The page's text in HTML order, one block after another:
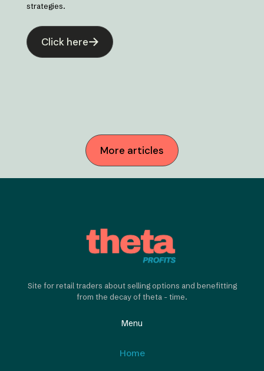
strategies.
Click here
More articles
Site for retail traders about selling options and benefitting
from the decay of theta - time.
Menu
Home